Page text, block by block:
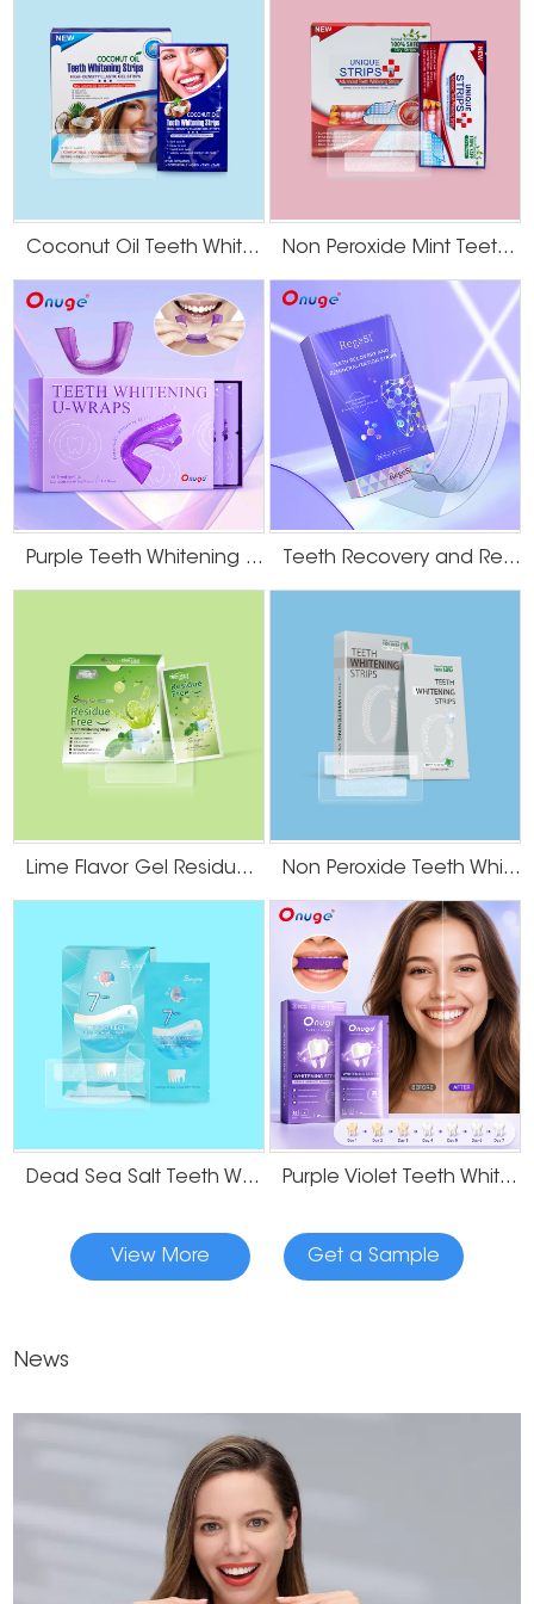
The Bottom Line
The mosteffective teeth whitening solutions
for smokers in 2025 combine
professional cleaning, targeted potent whitening (like Onuge's systems),
and disciplined maintenance. This scientific protocol is the surest path to a
significantly brighter smile.
Coconut Oil Teeth Whitening Gel Strips Non Peroxide Mint Teeth Whitening Strips
Purple Teeth Whitening U-Wraps Teeth Recovery and Remineralization Strips
Lime Flavor Gel Residue Free Teeth Whitening Strips Non Peroxide Teeth Whitening Strips
Dead Sea Salt Teeth Whitening Strips Purple Violet Teeth Whitening Strips
View More Get a Sample
News